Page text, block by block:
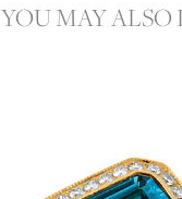
YOU MAY ALSO